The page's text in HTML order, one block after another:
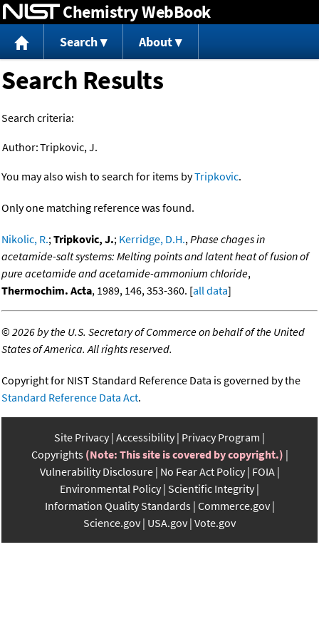
Jump to content
Chemistry WebBook
Search About
Search Results
Search criteria:
Author:Tripkovic, J.
You may also wish to search for items byTripkovic.
Only one matching reference was found.
Nikolic, R.; Tripkovic, J.; Kerridge, D.H., Phase chages in
acetamide-salt systems: Melting points and latent heat of fusion of
pure acetamide and acetamide-ammonium chloride,
Thermochim. Acta, 1989, 146, 353-360. [all data]
©2026 by the U.S. Secretary of Commerce on behalf of the United
States of America. All rights reserved.
Copyright for NIST Standard Reference Data is governed by the
Standard Reference Data Act.
Site Privacy Accessibility Privacy Program
Copyrights (Note: This site is covered by copyright.)
Vulnerability Disclosure No Fear Act Policy FOIA
Environmental Policy Scientific Integrity
Information Quality Standards Commerce.gov
Science.gov USA.gov Vote.gov